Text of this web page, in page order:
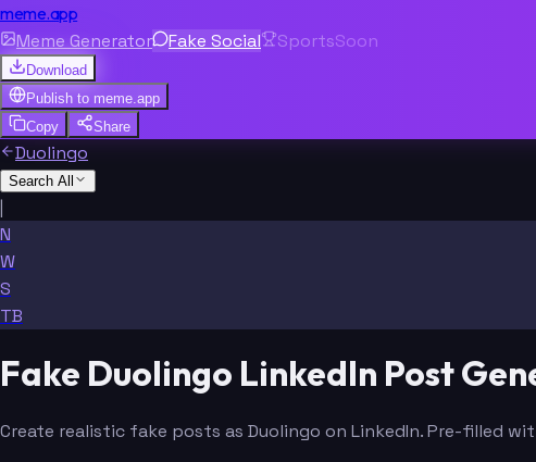
meme.app
Meme Generator Fake Social SportsSoon
Download
Publish to meme.app
Copy
Share
Duolingo
Search All
|
N
W
S
TB
Fake Duolingo LinkedIn Post
Create realistic fake posts as Duolingo on LinkedIn. Pre-filled